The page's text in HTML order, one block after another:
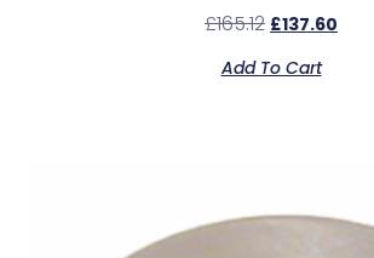
£165.12 £137.60
Add To Cart